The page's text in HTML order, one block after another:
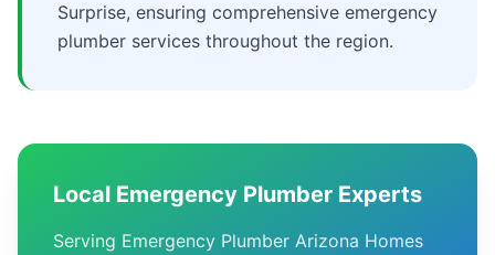
Surprise, ensuring comprehensive emergency
plumber services throughout the region.
Local Emergency Plumber Experts
Serving Emergency Plumber Arizona Homes